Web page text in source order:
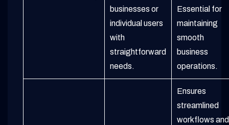
businesses or
individual users
with
straightforward
needs.
Essential for
maintaining
smooth
business
operations.
Ensures
streamlined
workflows and